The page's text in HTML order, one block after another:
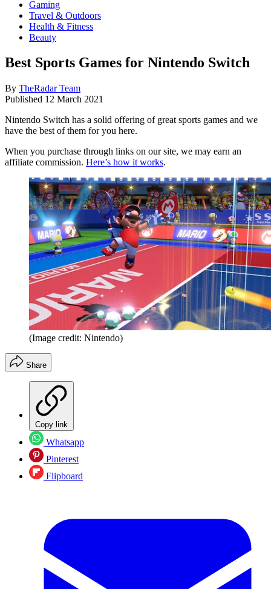
Gaming
Travel & Outdoors
Health & Fitness
Beauty
Best Sports Games for Nintendo Switch
By TheRadar Team
Published 12 March 2021
Nintendo Switch has a solid offering of great sports games and we
have the best of them for you here.
When you purchase through links on our site, we may earn an
affiliate commission. Here’s how it works.
(Image credit: Nintendo)
Share
Copy link
Whatsapp
Pinterest
Flipboard